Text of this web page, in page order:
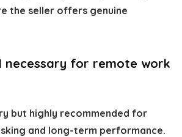
the seller offers genuine
necessary for remote work
but highly recommended for
and long-term performance.